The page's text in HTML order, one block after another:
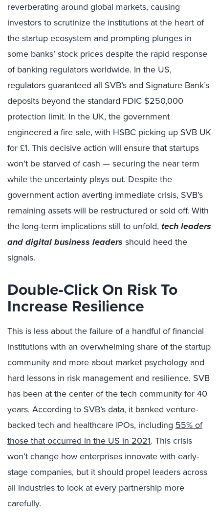
reverberating around global markets, causing
investors to scrutinize the institutions at the heart of
the startup ecosystem and prompting plunges in
some banks’ stock prices despite the rapid response
of banking regulators worldwide. In the US,
regulators guaranteed all SVB’s and Signature Bank’s
deposits beyond the standard FDIC $250,000
protection limit. In the UK, the government
engineered a fire sale, with HSBC picking up SVB UK
for £1. This decisive action will ensure that startups
won’t be starved of cash — securing the near term
while the uncertainty plays out. Despite the
government action averting immediate crisis, SVB’s
remaining assets will be restructured or sold off. With
the long-term implications still to unfold, tech leaders
and digital business leaders should heed the
signals.
Double-Click On Risk To
Increase Resilience
This is less about the failure of a handful of financial
institutions with an overwhelming share of the startup
community and more about market psychology and
hard lessons in risk management and resilience. SVB
has been at the center of the tech community for 40
years. According to SVB’s data, it banked venture-
backed tech and healthcare IPOs, including 55% of
those that occurred in the US in 2021. This crisis
won’t change how enterprises innovate with early-
stage companies, but it should propel leaders across
all industries to look at every partnership more
carefully.